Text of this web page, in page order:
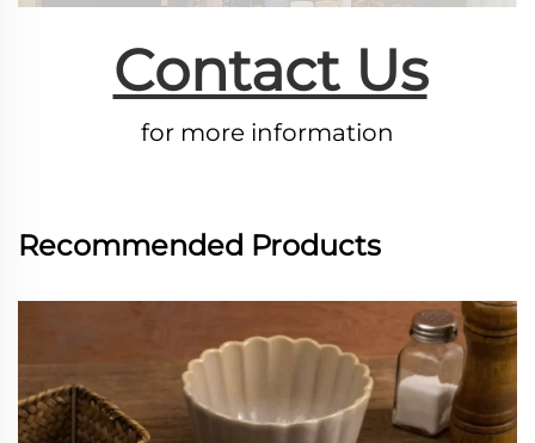
Contact Us
for more information
Recommended Products